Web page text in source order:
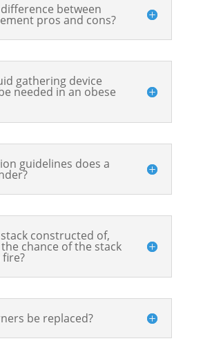
between
pros and cons?
gathering device
needed in an obese
guidelines does a
constructed of,
chance of the stack
be replaced?